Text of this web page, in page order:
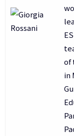
of
in